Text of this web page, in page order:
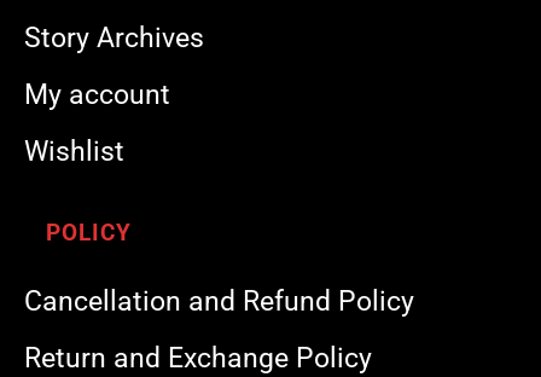
Story Archives
My account
Wishlist
POLICY
Cancellation and Refund Policy
Return and Exchange Policy